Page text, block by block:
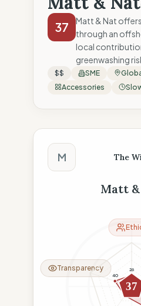
37
Matt & Nat
through an
local
greenwashing
$$ SME
Accessories
The Wise
M The
Matt
26
26
40
37
Transparency